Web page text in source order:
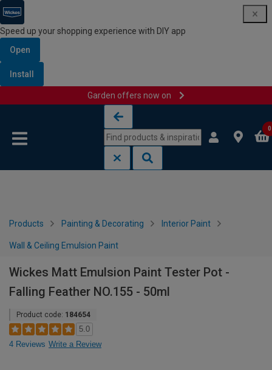
Speed up your shopping experience with DIY app
Open
Install
Garden offers now on
0
Products Painting & Decorating Interior Paint
Wall & Ceiling Emulsion Paint
Wickes Matt Emulsion Paint Tester Pot -
Falling Feather NO.155 - 50ml
Product code: 184654
5.0
4 Reviews Write a Review